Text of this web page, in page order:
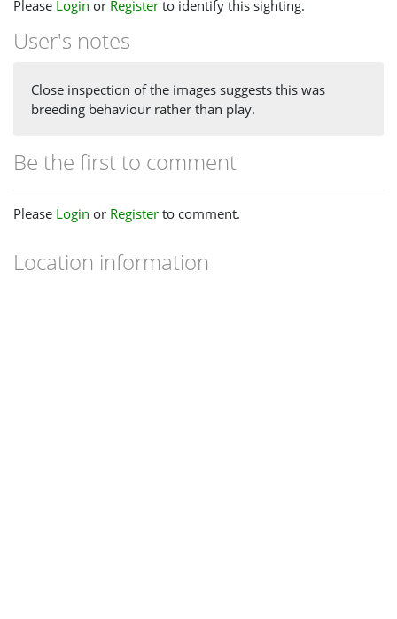
Please Login or Register to identify this sighting.
User's notes
Close inspection of the images suggests this was
breeding behaviour rather than play.
Be the first to comment
Please Login or Register to comment.
Location information